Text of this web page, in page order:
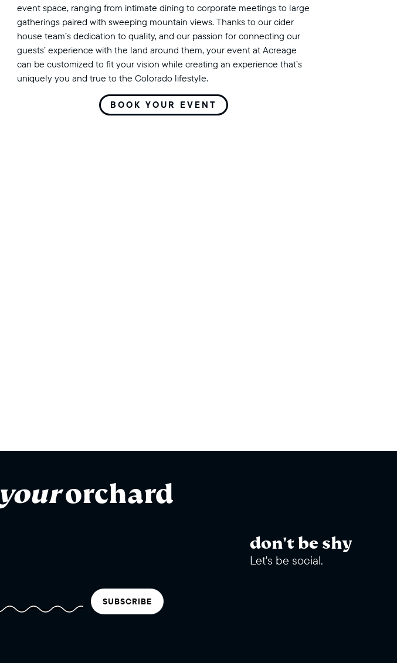
event space, ranging from intimate dining to corporate meetings to large
gatherings paired with sweeping mountain views. Thanks to our cider
house team’s dedication to quality, and our passion for connecting our
guests’ experience with the land around them, your event at Acreage
can be customized to fit your vision while creating an experience that’s
uniquely you and true to the Colorado lifestyle.
BOOK YOUR EVENT
yourorchard
SUBSCRIBE
don't be shy
Let's be social.